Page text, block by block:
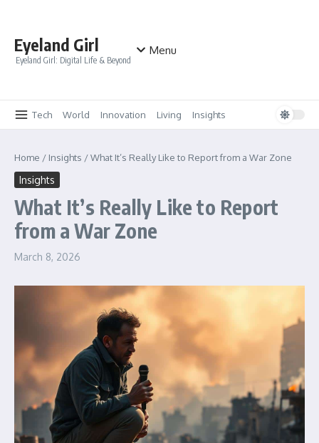
Eyeland Girl
Eyeland Girl: Digital Life & Beyond
Menu
Tech World Innovation Living Insights
Home / Insights /What It’s Really Like to Report from a War Zone
Insights
What It’s Really Like to Report
from a War Zone
March 8, 2026